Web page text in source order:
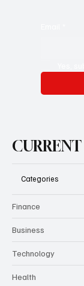
CURRENT
Categories
Finance
Business
Technology
Health